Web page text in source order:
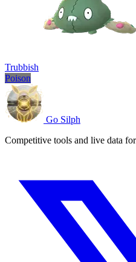
Trubbish
Poison
Go Silph
Competitive tools and live data